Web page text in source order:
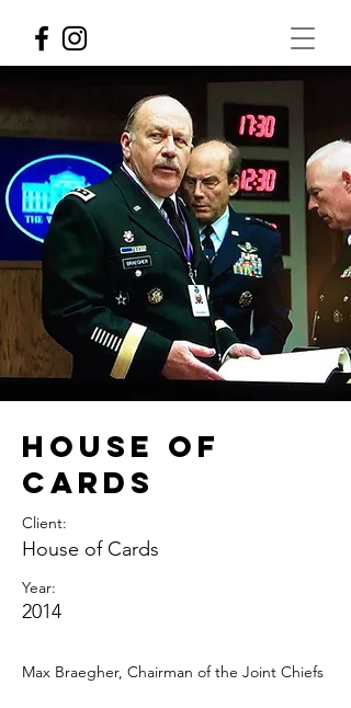
House of
Cards
Client:
House of Cards
Year:
2014
Max Braegher, Chairman of the Joint Chiefs